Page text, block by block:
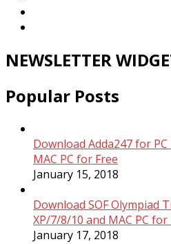
NEWSLETTER
Popular Posts
Download Adda247 for
MAC PC for Free
January 15, 2018
Download SOF Olympiad
XP/7/8/10 and MAC PC for
January 17, 2018